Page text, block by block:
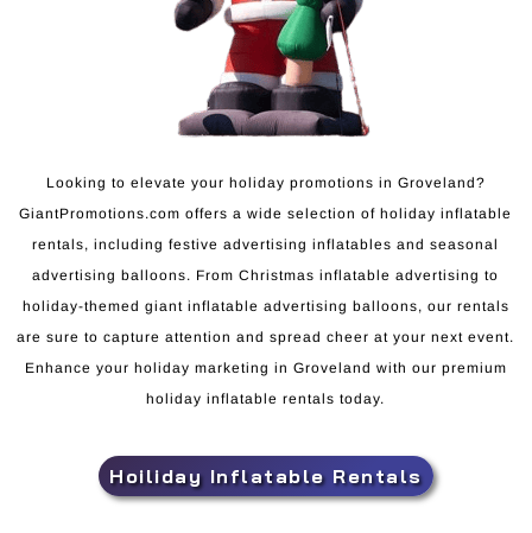
Looking to elevate your holiday promotions in Groveland?
GiantPromotions.com offers a wide selection of holiday inflatable
rentals, including festive advertising inflatables and seasonal
advertising balloons. From Christmas inflatable advertising to
holiday-themed giant inflatable advertising balloons, our rentals
are sure to capture attention and spread cheer at your next event.
Enhance your holiday marketing in Groveland with our premium
holiday inflatable rentals today.
Hoiliday Inflatable Rentals